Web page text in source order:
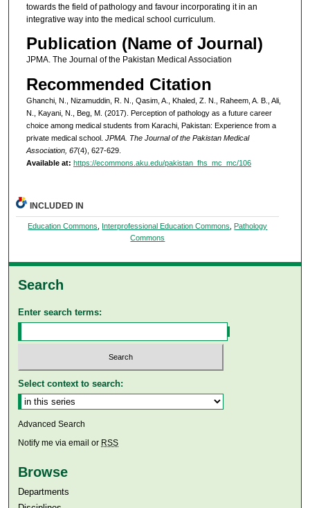
towards the field of pathology and favour incorporating it in an
integrative way into the medical school curriculum.
Publication (Name of Journal)
JPMA. The Journal of the Pakistan Medical Association
Recommended Citation
Ghanchi, N., Nizamuddin, R. N., Qasim, A., Khaled, Z. N., Raheem, A. B., Ali,
N., Kayani, N., Beg, M. (2017). Perception of pathology as a future career
choice among medical students from Karachi, Pakistan: Experience from a
private medical school. JPMA. The Journal of the Pakistan Medical
Association, 67(4), 627-629.
Available at: https://ecommons.aku.edu/pakistan_fhs_mc_mc/106
INCLUDED IN
Education Commons, Interprofessional Education Commons, Pathology
Commons
Search
Enter search terms:
Select context to search:
Advanced Search
Notify me via email or RSS
Browse
Departments